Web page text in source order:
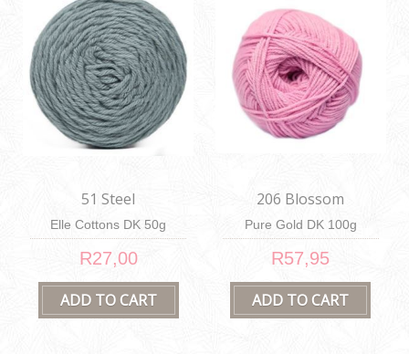
51 Steel
Elle Cottons DK 50g
R27,00
206 Blossom
Pure Gold DK 100g
R57,95